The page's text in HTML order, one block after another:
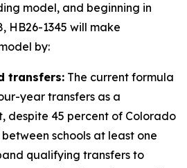
model, and beginning in
HB26-1345 will make
by:
transfers: The current formula
year transfers as a
despite 45 percent of Colorado
schools at least one
qualifying transfers to